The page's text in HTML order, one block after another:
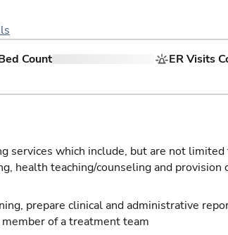
Count
ER Visits
services which include, but are not
health teaching/counseling and provision
prepare clinical and administrative
of a treatment team